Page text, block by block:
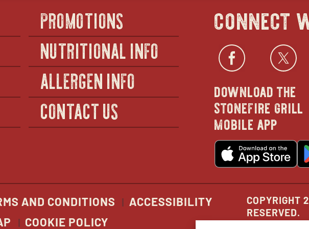
PROMOTIONS
NUTRITIONAL INFO
ALLERGEN INFO
CONTACT US
connect
in
new
download the
stonefire grill
mobile app
in
AND CONDITIONS
ACCESSIBILITY
COOKIE POLICY
COPYRIGHT
RESERVED.